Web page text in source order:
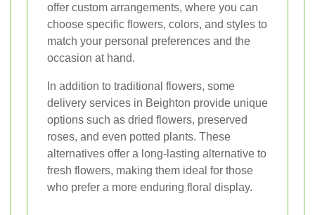
offer custom arrangements, where you can
choose specific flowers, colors, and styles to
match your personal preferences and the
occasion at hand.
In addition to traditional flowers, some
delivery services in Beighton provide unique
options such as dried flowers, preserved
roses, and even potted plants. These
alternatives offer a long-lasting alternative to
fresh flowers, making them ideal for those
who prefer a more enduring floral display.